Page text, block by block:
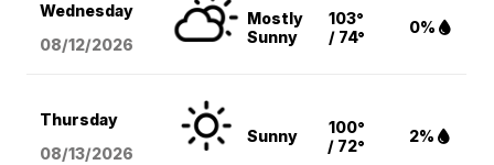
Wednesday
08/12/2026
Mostly
Sunny
103°
/ 74°
0%
Thursday
08/13/2026
Sunny
100°
/ 72°
2%